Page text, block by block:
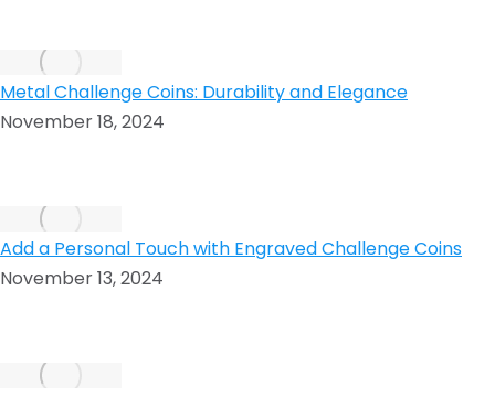
Metal Challenge Coins: Durability and Elegance
November 18, 2024
Add a Personal Touch with Engraved Challenge Coins
November 13, 2024